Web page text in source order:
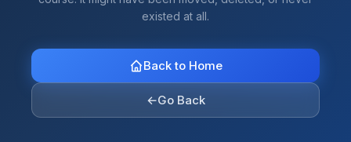
existed at all.
Back to Home
←Go Back